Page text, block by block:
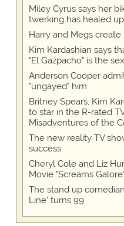
Miley Cyrus says her
twerking has healed
Harry and Megs
Kim Kardashian says
"El Gazpacho" is the
Anderson Cooper
"ungayed" him
Britney Spears, Kim
to star in the R-rated
Misadventures of the
The new reality TV
success
Cheryl Cole and Liz
Movie "Screams
The stand up
Line' turns 99